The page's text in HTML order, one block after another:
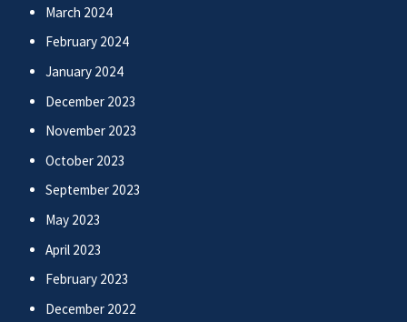
March 2024
February 2024
January 2024
December 2023
November 2023
October 2023
September 2023
May 2023
April 2023
February 2023
December 2022